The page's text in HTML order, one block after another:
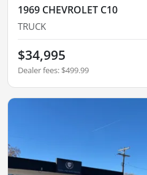
1969 CHEVROLET C10
TRUCK
$34,995
Dealer fees: $499.99